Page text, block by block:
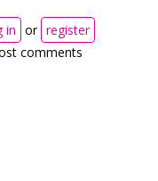
in or register
comments